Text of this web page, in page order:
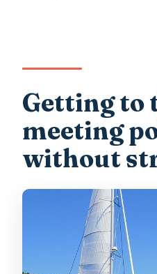
Getting to
meeting
without